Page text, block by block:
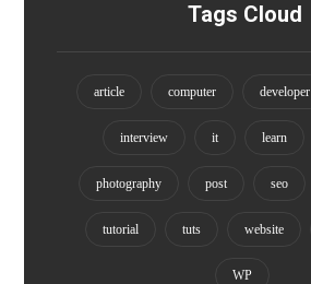
Tags Cloud
article computer developer
interview it learn
photography post seo
tutorial tuts website
WP